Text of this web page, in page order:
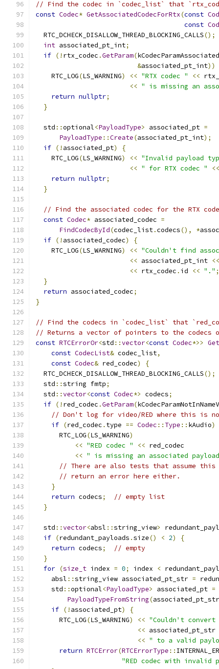
// Find the codec in `codec_list` that
const Codec* GetAssociatedCodecForRtx(const
const
  RTC_DCHECK_DISALLOW_THREAD_BLOCKING_CALLS
();
int associated_pt_int;
if (! rtx_codec .GetParam(
&associated_pt_int))
    RTC_LOG
(LS_WARNING) << "RTX codec " <<
<< " is missing an
return nullptr;
}
  std
::optional<PayloadType> associated_pt =
PayloadType ::Create(associated_pt_int);
if (! associated_pt)
{
    RTC_LOG
(LS_WARNING) << "Invalid payload
<< " for RTX codec "
<<
return nullptr;
}
// Find the associated codec for the RTX
const Codec* associated_codec =
FindCodecById(codec_list.codecs(), *
if (! associated_codec)
{
    RTC_LOG
(LS_WARNING) << "Couldn't find
<< associated_pt_int <<
<< rtx_codec . id << "." ;
}
return associated_codec;
}
// Find the codecs in `codec_list` that
// Returns a vector of pointers to the codecs
const RTCErrorOr<std ::vector<const Codec*>>
const CodecList& codec_list,
const Codec& red_codec)
{
  RTC_DCHECK_DISALLOW_THREAD_BLOCKING_CALLS
();
  std
::string fmtp;
  std
::vector<const Codec*> codecs;
if (! red_codec .GetParam(
// Don't log for video/RED where this is
if (red_codec . type == Codec :: Type :: kAudio)
      RTC_LOG
(LS_WARNING)
<< "RED codec " << red_codec
<< " is missing an associated
// There are also tests that assume
// return an error here either.
}
return codecs;
// empty list
}
  std
::vector<absl ::string_view>
if (redundant_payloads .size() < 2)
{
return codecs;
// empty
}
for (size_t index = 0; index <
    absl
::string_view associated_pt_str =
    std
::optional<PayloadType> associated_pt =
PayloadTypeFromString(associated_pt_str
if (! associated_pt)
{
      RTC_LOG
(LS_WARNING) << "Couldn't convert
<< associated_pt_str
<< " to a valid
return RTCError(RTCErrorType ::
"RED codec with invalid